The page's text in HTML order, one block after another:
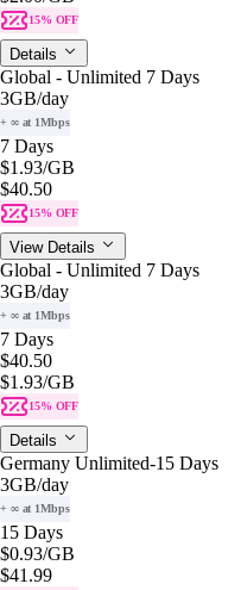
15% OFF
Details
Global - Unlimited 7 Days
3GB/day
+ ∞ at 1Mbps
7 Days
$1.93/GB
$40.50
15% OFF
View Details
Global - Unlimited 7 Days
3GB/day
+ ∞ at 1Mbps
7 Days
$40.50
$1.93/GB
15% OFF
Details
Germany Unlimited-15 Days
3GB/day
+ ∞ at 1Mbps
15 Days
$0.93/GB
$41.99